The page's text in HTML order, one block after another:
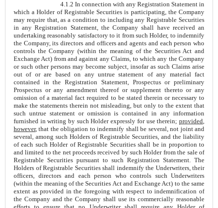
4.1.2 In connection with any Registration Statement in
which a Holder of Registrable Securities is participating, the Company
may require that, as a condition to including any Registrable Securities
in any Registration Statement, the Company shall have received an
undertaking reasonably satisfactory to it from such Holder, to indemnify
the Company, its directors and officers and agents and each person who
controls the Company (within the meaning of the Securities Act and
Exchange Act) from and against any Claims, to which any the Company
or such other persons may become subject, insofar as such Claims arise
out of or are based on any untrue statement of any material fact
contained in the Registration Statement, Prospectus or preliminary
Prospectus or any amendment thereof or supplement thereto or any
omission of a material fact required to be stated therein or necessary to
make the statements therein not misleading, but only to the extent that
such untrue statement or omission is contained in any information
furnished in writing by such Holder expressly for use therein; provided,
however, that the obligation to indemnify shall be several, not joint and
several, among such Holders of Registrable Securities, and the liability
of each such Holder of Registrable Securities shall be in proportion to
and limited to the net proceeds received by such Holder from the sale of
Registrable Securities pursuant to such Registration Statement. The
Holders of Registrable Securities shall indemnify the Underwriters, their
officers, directors and each person who controls such Underwriters
(within the meaning of the Securities Act and Exchange Act) to the same
extent as provided in the foregoing with respect to indemnification of
the Company and the Company shall use its commercially reasonable